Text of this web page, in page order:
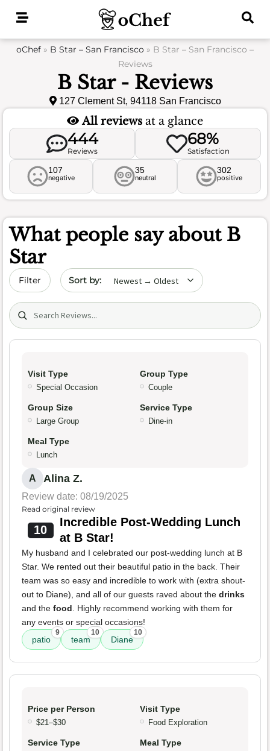
oChef » B Star – San Francisco » B Star – San Francisco –
Reviews
B Star - Reviews
127 Clement St, 94118 San Francisco
All reviews at a glance
444
Reviews
68%
Satisfaction
107
negative
35
neutral
302
positive
What people say about B
Star
Filter Sort by date
Search (title/text)
Visit Type
Special Occasion
Group Type
Couple
Group Size
Large Group
Service Type
Dine-in
Meal Type
Lunch
A Alina Z.
Review date: 08/19/2025
Read original review
10
Incredible Post-Wedding Lunch
at B Star!
My husband and I celebrated our post-wedding lunch at B
Star. We rented out their beautiful patio in the back. Their
team was so easy and incredible to work with (extra shout-
out to Diane), and all of our guests raved about the drinks
and the food. Highly recommend working with them for
any events or special occasions!
patio
9
team
10
Diane
10
Price per Person
$21–$30
Visit Type
Food Exploration
Service Type Meal Type